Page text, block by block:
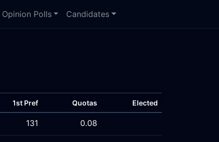
Opinion Polls Candidates
1st Pref Quotas Elected
131 0.08